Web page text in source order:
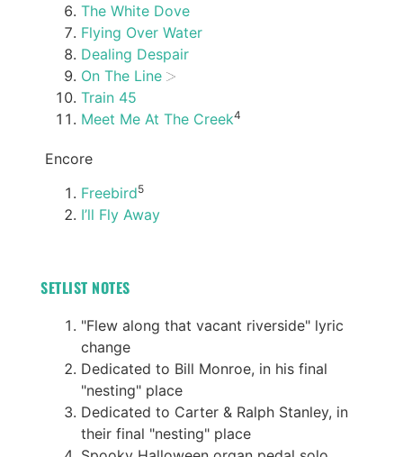
The White Dove
Flying Over Water
Dealing Despair
On The Line
Train 45
Meet Me At The Creek4
Encore
Freebird5
I’ll Fly Away
SETLIST NOTES
"Flew along that vacant riverside" lyric
change
Dedicated to Bill Monroe, in his final
"nesting" place
Dedicated to Carter & Ralph Stanley, in
their final "nesting" place